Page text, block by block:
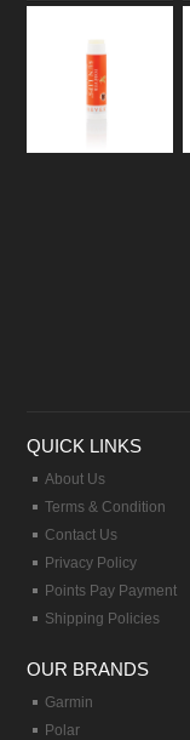
QUICK LINKS
About Us
Terms & Condition
Contact Us
Privacy Policy
Points Pay Payment
Shipping Policies
OUR BRANDS
Garmin
Polar